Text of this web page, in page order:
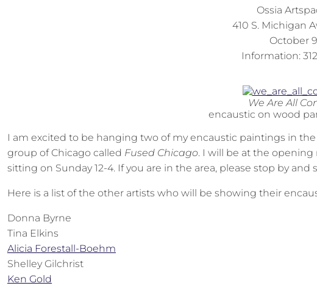
Ossia
410 S. Michigan
October
Information:
We Are All
encaustic on wood
I am excited to be hanging two of my encaustic paintings in
group of Chicago called Fused Chicago. I will be at the opening
sitting on Sunday 12-4. If you are in the area, please stop by and
Here is a list of the other artists who will be showing their
Donna Byrne
Tina Elkins
Alicia Forestall-Boehm
Shelley Gilchrist
Ken Gold